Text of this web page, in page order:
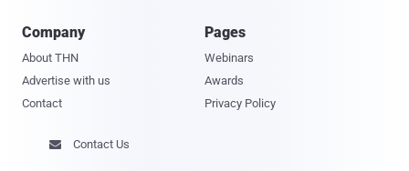
Company
About THN
Advertise with us
Contact
Pages
Webinars
Awards
Privacy Policy
 Contact Us